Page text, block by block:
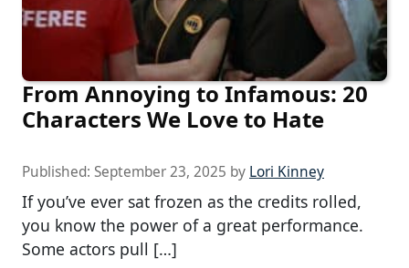
From Annoying to Infamous: 20
Characters We Love to Hate
Published: September 23, 2025 by Lori Kinney
If you’ve ever sat frozen as the credits rolled,
you know the power of a great performance.
Some actors pull […]